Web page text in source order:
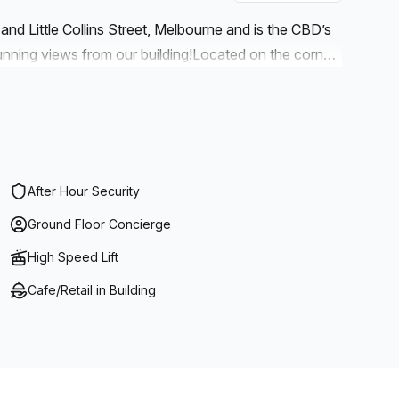
Little Collins Street, Melbourne and is the CBD’s
views from our building!Located on the corner
Street Mall. Easily accessible from Flinders
sit down cafe-style lunch. There are ample
Cafe Crema and Nosh.
After Hour Security
Ground Floor Concierge
High Speed Lift
Cafe/Retail in Building